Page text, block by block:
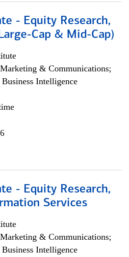
- Equity Research,
Cap & Mid-Cap)
& Communications;
Intelligence
- Equity Research,
Services
& Communications;
Intelligence